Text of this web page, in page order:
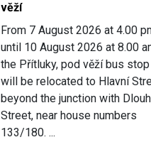
věží
From 7 August 2026 at 4.00
until 10 August 2026 at 8.00
the Přítluky, pod věží bus stop
will be relocated to Hlavní
beyond the junction with
Street, near house numbers
133/180. ...